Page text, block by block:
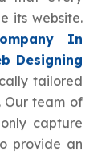
its website.
In
Designing
tailored
Our team of
capture
provide an